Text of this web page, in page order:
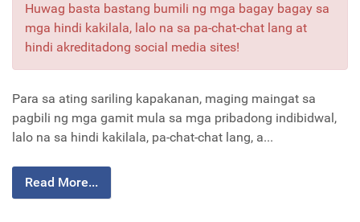
Huwag basta bastang bumili ng mga bagay bagay sa
mga hindi kakilala, lalo na sa pa-chat-chat lang at
hindi akreditadong social media sites!
Para sa ating sariling kapakanan, maging maingat sa
pagbili ng mga gamit mula sa mga pribadong indibidwal,
lalo na sa hindi kakilala, pa-chat-chat lang, a...
Read More...